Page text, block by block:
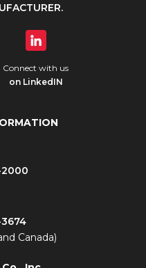
Connect with us
on LinkedIN
Canada)